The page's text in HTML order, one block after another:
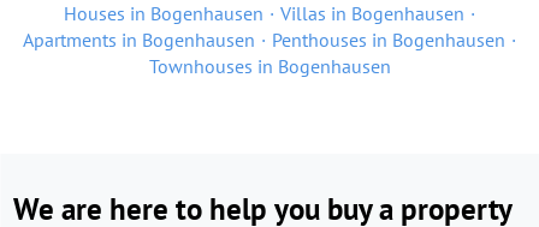
Houses in Bogenhausen
Villas in Bogenhausen
Apartments in Bogenhausen
Penthouses in Bogenhausen
Townhouses in Bogenhausen
We are here to help you buy a property